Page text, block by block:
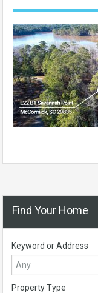
Find Your Home
Keyword or Address
Property Type